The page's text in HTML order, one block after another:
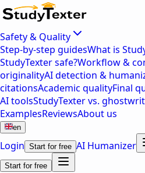
Safety & Quality
Step-by-step guidesWhat is
StudyTexter safe?Workflow &
originalityAI detection &
citationsAcademic qualityFinal
AI toolsStudyTexter vs.
ExamplesReviewsAbout us
en
Login Start for free AI Humanizer
Start for free